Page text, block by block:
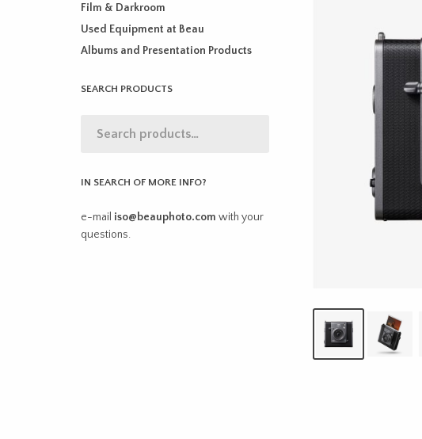
Film & Darkroom
Used Equipment at Beau
Albums and Presentation Products
SEARCH PRODUCTS
IN SEARCH OF MORE INFO?
e-mail iso@beauphoto.com with your
questions.